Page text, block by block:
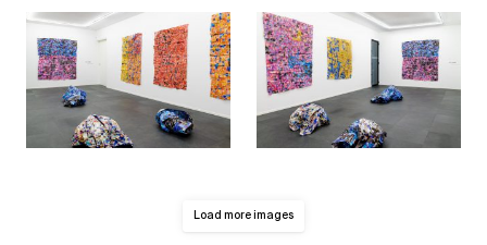
Load more images